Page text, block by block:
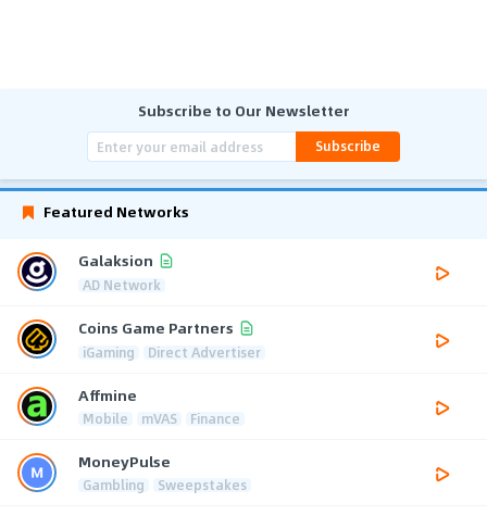
Subscribe to Our Newsletter
Subscribe
Featured Networks
Galaksion
AD Network
Coins Game Partners
iGaming Direct Advertiser
Affmine
Mobile mVAS Finance
MoneyPulse
Gambling Sweepstakes